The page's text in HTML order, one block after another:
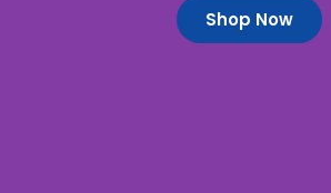
Shop Now